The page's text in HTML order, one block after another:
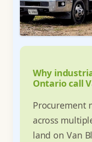
Why
Ontario call
Procurement
across
land on Van